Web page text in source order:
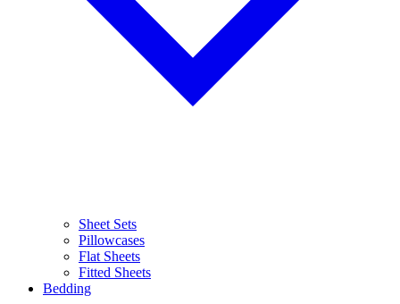
Sheet Sets
Pillowcases
Flat Sheets
Fitted Sheets
Bedding